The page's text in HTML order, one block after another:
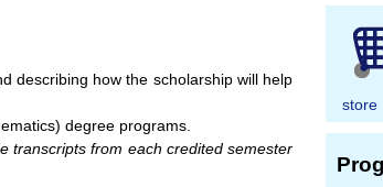
describing how the scholarship will help
degree programs.
transcripts from each credited semester
store